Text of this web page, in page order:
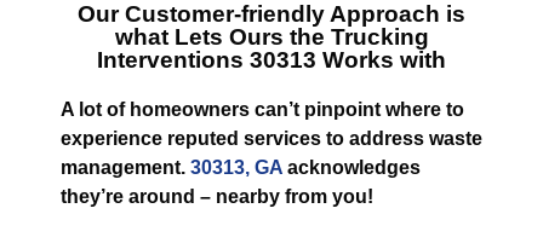
Our Customer-friendly Approach is
what Lets Ours the Trucking
Interventions 30313 Works with
A lot of homeowners can’t pinpoint where to
experience reputed services to address waste
management. 30313, GA acknowledges
they’re around – nearby from you!